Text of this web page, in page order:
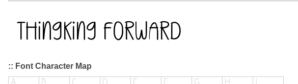
:: Font Character Map